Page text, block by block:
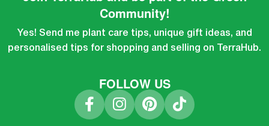
Community!
Yes! Send me plant care tips, unique gift ideas, and
personalised tips for shopping and selling on TerraHub.
FOLLOW US